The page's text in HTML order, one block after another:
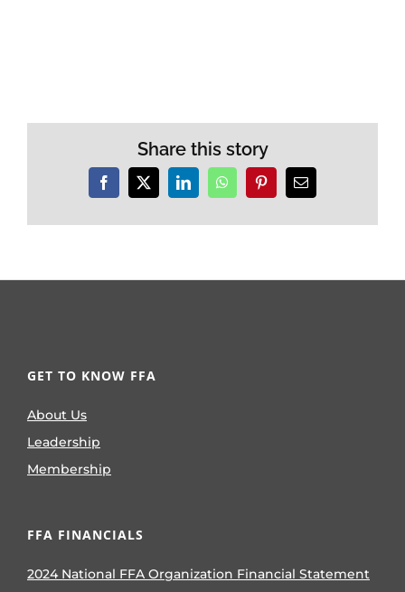
Share this story
Facebook
X LinkedInWhatsAppPinterestEmail
GET TO KNOW FFA
About Us
Leadership
Membership
FFA FINANCIALS
2024 National FFA Organization Financial Statement